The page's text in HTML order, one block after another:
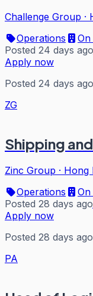
Challenge Group ·
Operations
On
Posted 24 days ago
Apply now
Posted 24 days ago
ZG
Shipping
Zinc Group · Hong
Operations
On
Posted 28 days ago
Apply now
Posted 28 days ago
PA